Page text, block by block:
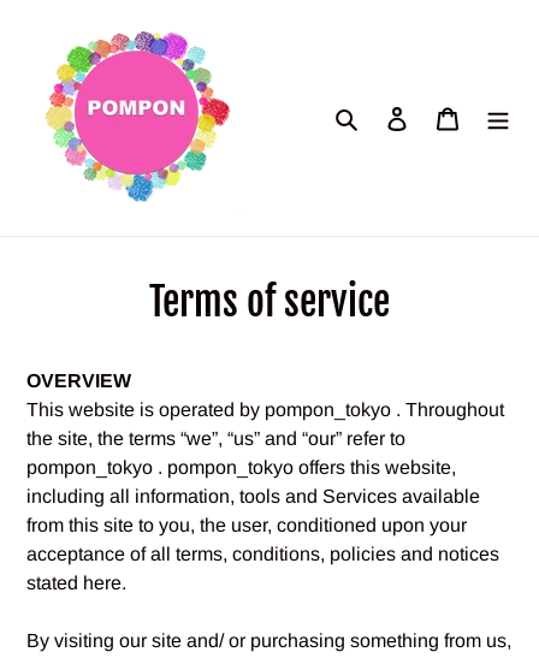
content
Search Log in Cart
Terms of service
OVERVIEW
This website is operated by pompon_tokyo . Throughout
the site, the terms “we”, “us” and “our” refer to
pompon_tokyo . pompon_tokyo offers this website,
including all information, tools and Services available
from this site to you, the user, conditioned upon your
acceptance of all terms, conditions, policies and notices
stated here.
By visiting our site and/ or purchasing something from us,